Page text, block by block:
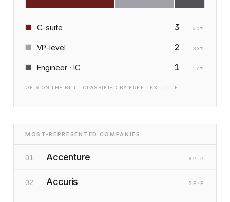
C-suite 3 50%
VP-level 2 33%
Engineer · IC 1 17 %
OF 6 ON THE BILL · CLASSIFIED BY FREE-TEXT TITLE
MOST-REPRESENTED COMPANIES
01 Accenture SP ·P
02 Accuris SP ·P